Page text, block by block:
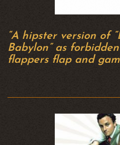
“A hipster version of
Babylon” as
flappers flap and